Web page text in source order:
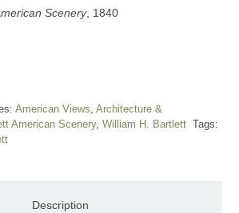
Scenery, 1840
American Views,Architecture &
American Scenery, William H. Bartlett
Tags:
Description